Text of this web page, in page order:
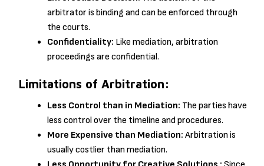
arbitrator is binding and can be enforced through
the courts.
Confidentiality: Like mediation, arbitration
proceedings are confidential.
Limitations of Arbitration:
Less Control than in Mediation: The parties have
less control over the timeline and procedures.
More Expensive than Mediation: Arbitration is
usually costlier than mediation.